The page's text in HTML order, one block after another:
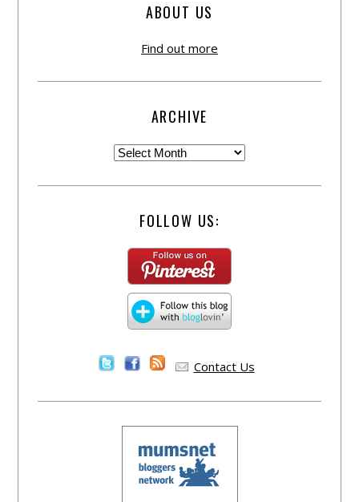
ABOUT US
Find out more
ARCHIVE
FOLLOW US:
Contact Us